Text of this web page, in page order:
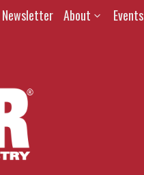
Newsletter About Events